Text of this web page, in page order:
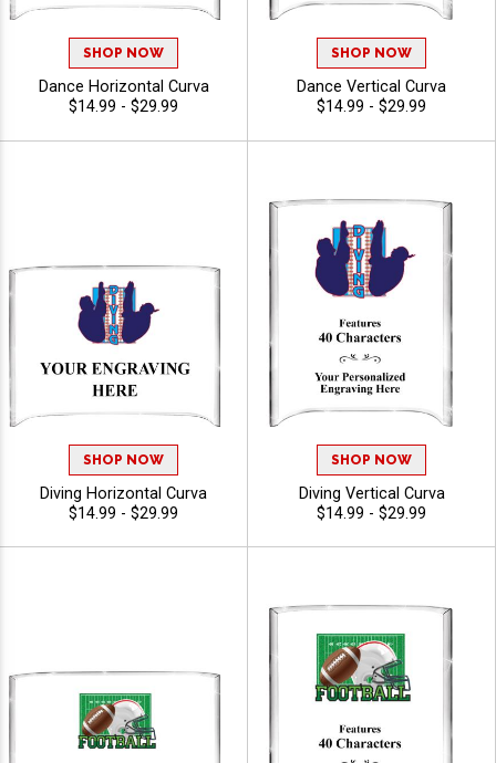
SHOP NOW
Dance Horizontal Curva
$14.99 - $29.99
SHOP NOW
Dance Vertical Curva
$14.99 - $29.99
SHOP NOW
Diving Horizontal Curva
$14.99 - $29.99
SHOP NOW
Diving Vertical Curva
$14.99 - $29.99